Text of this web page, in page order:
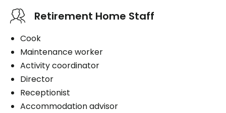
Retirement Home Staff
Cook
Maintenance worker
Activity coordinator
Director
Receptionist
Accommodation advisor